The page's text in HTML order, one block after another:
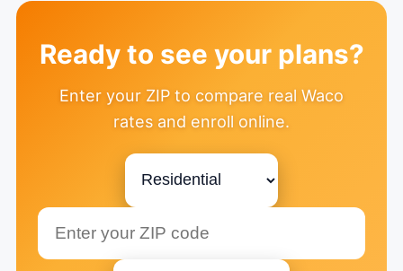
Ready to see your plans?
Enter your ZIP to compare real Waco
rates and enroll online.